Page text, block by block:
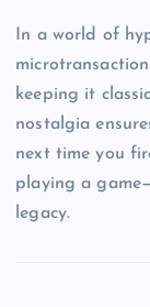
In a world of
keeping it
nostalgia
next time you
playing a
legacy.